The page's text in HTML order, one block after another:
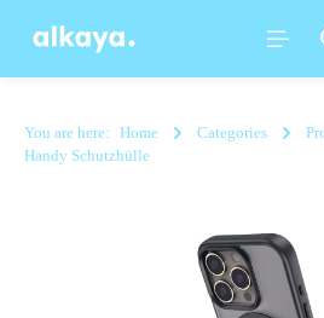
content
You are here: Home Categories
Handy Schutzhülle